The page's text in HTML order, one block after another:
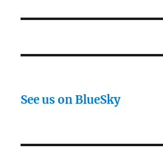
See us on BlueSky